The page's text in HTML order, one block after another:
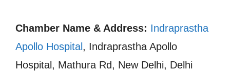
Chamber Name & Address: Indraprastha
Apollo Hospital , Indraprastha Apollo
Hospital, Mathura Rd, New Delhi, Delhi